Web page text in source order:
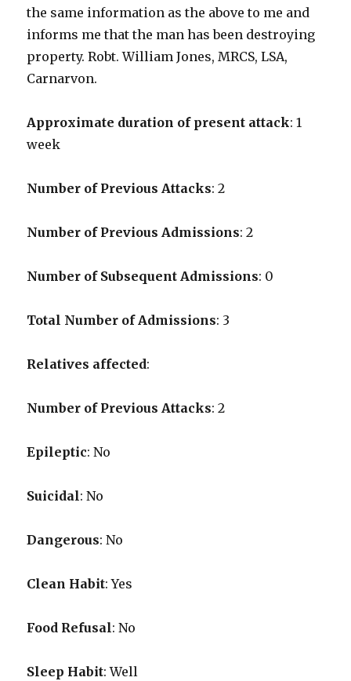
the same information as the above to me and
informs me that the man has been destroying
property. Robt. William Jones, MRCS, LSA,
Carnarvon.
Approximate duration of present attack: 1
week
Number of Previous Attacks: 2
Number of Previous Admissions: 2
Number of Subsequent Admissions: 0
Total Number of Admissions: 3
Relatives affected:
Number of Previous Attacks: 2
Epileptic: No
Suicidal: No
Dangerous: No
Clean Habit: Yes
Food Refusal: No
Sleep Habit: Well